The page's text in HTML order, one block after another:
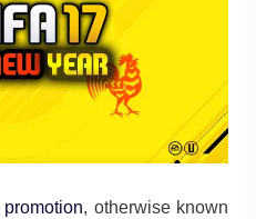
, otherwise known